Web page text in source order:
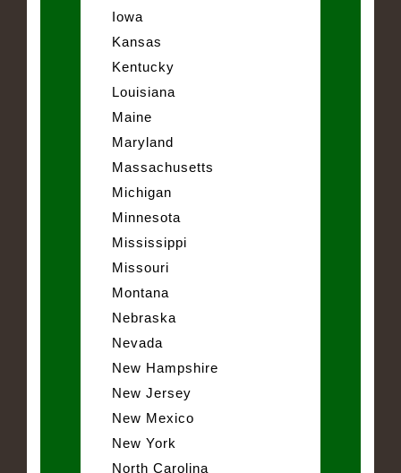
Iowa
Kansas
Kentucky
Louisiana
Maine
Maryland
Massachusetts
Michigan
Minnesota
Mississippi
Missouri
Montana
Nebraska
Nevada
New Hampshire
New Jersey
New Mexico
New York
North Carolina